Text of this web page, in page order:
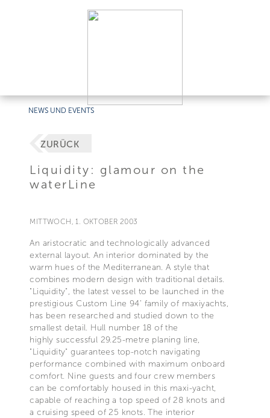
NEWS UND EVENTS
ZURÜCK
Liquidity: glamour on the
waterLine
MITTWOCH, 1. OKTOBER 2003
An aristocratic and technologically advanced
external layout. An interior dominated by the
warm hues of the Mediterranean. A style that
combines modern design with traditional details.
"Liquidity", the latest vessel to be launched in the
prestigious Custom Line 94’ family of maxiyachts,
has been researched and studied down to the
smallest detail. Hull number 18 of the
highly successful 29.25-metre planing line,
"Liquidity" guarantees top-notch navigating
performance combined with maximum onboard
comfort. Nine guests and four crew members
can be comfortably housed in this maxi-yacht,
capable of reaching a top speed of 28 knots and
a cruising speed of 25 knots. The interior